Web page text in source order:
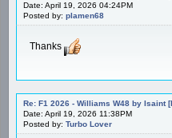
Date: April 19, 2026 04:24PM
Posted by: plamen68
Thanks
Re: F1 2026 - Williams W48 by Isaint
Date: April 19, 2026 11:38PM
Posted by: Turbo Lover